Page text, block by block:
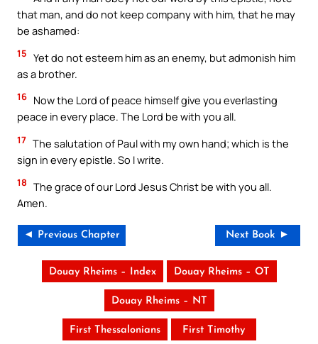
that man, and do not keep company with him, that he may
be ashamed:
15 Yet do not esteem him as an enemy, but admonish him
as a brother.
16 Now the Lord of peace himself give you everlasting
peace in every place. The Lord be with you all.
17 The salutation of Paul with my own hand; which is the
sign in every epistle. So I write.
18 The grace of our Lord Jesus Christ be with you all.
Amen.
◄ Previous Chapter Next Book ►
Douay Rheims – Index Douay Rheims – OT
Douay Rheims – NT
First Thessalonians First Timothy